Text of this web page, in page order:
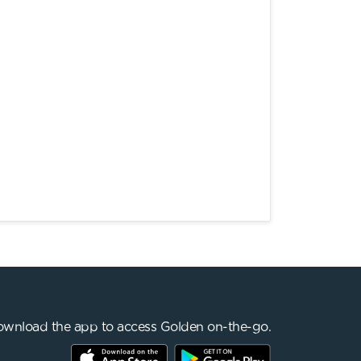
the app to access Golden on-the-go.